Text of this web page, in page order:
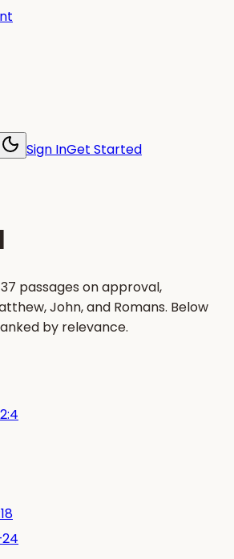
Sign InGet Started
passages on approval,
John, and Romans. Below
by relevance.